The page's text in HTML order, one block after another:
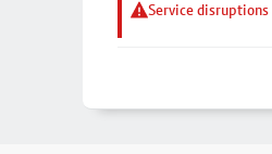
Service disruptions